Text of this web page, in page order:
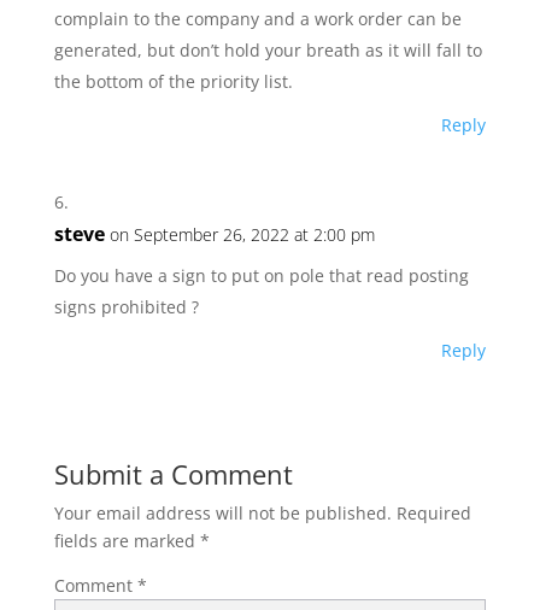
complain to the company and a work order can be
generated, but don’t hold your breath as it will fall to
the bottom of the priority list.
Reply
steve on September 26, 2022 at 2:00 pm
Do you have a sign to put on pole that read posting
signs prohibited ?
Reply
Submit a Comment
Your email address will not be published. Required
fields are marked *
Comment *